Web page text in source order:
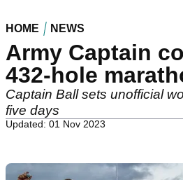
HOME NEWS
Army Captain
432-hole
Captain Ball sets unofficial
five days
Updated: 01 Nov 2023